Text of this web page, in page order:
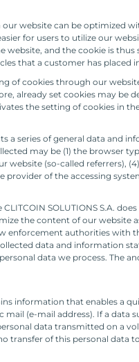
website can be optimized
for users to utilize our
website, and the cookie is
that a customer has placed
of cookies through our
already set cookies may be
the setting of cookies in
a series of general data
may be (1) the browser
website (so-called referrers),
provider of the accessing
SOLUTIONS S.A.
the content of our
enforcement authorities with
data and
data we process. The
information that enables
mail (e-mail address). If a
data transmitted on a
transfer of this personal data